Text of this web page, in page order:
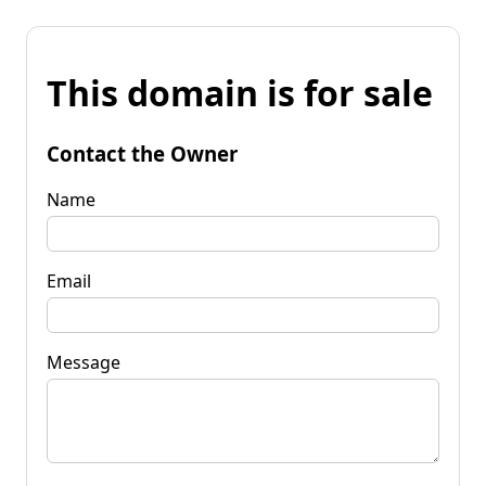
This domain is for sale
Contact the Owner
Name
Email
Message